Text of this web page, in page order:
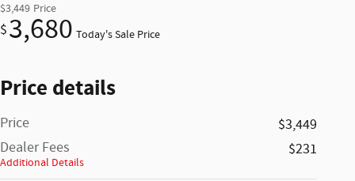
$3,449 Price
$3,680 Today's Sale Price
Price details
Price
$3,449
Dealer Fees
Additional Details
$231